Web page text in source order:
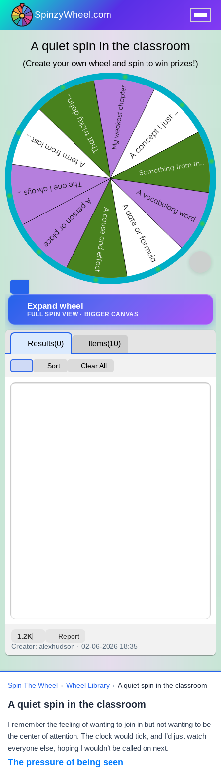
SpinzyWheel.com
A quiet spin in the classroom
(Create your own wheel and spin to win prizes!)
Expand wheel
FULL SPIN VIEW · BIGGER CANVAS
Results(0) Items(10)
Sort Clear All
1.2K Report
Creator: alexhudson · 02-06-2026 18:35
Spin The Wheel › Wheel Library › A quiet spin in the classroom
A quiet spin in the classroom
I remember the feeling of wanting to join in but not wanting to be
the center of attention. The clock would tick, and I’d just watch
everyone else, hoping I wouldn’t be called on next.
The pressure of being seen